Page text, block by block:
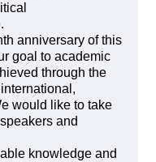
anniversary of this
goal to academic
through the
would like to take
and
knowledge and